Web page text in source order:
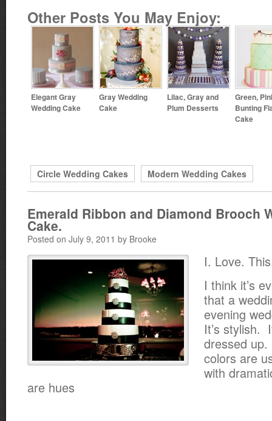
Other Posts You May Enjoy:
Elegant Gray
Wedding Cake
Gray Wedding
Cake
Lilac, Gray and
Plum Desserts
Green,
Bunting
Cake
Circle Wedding Cakes Modern Wedding Cakes
Emerald Ribbon and Diamond Brooch
Cake.
Posted on July 9, 2011 by Brooke
I. Love.
I think it’s
that a
evening
It’s stylish.
dressed
colors are
with
are hues